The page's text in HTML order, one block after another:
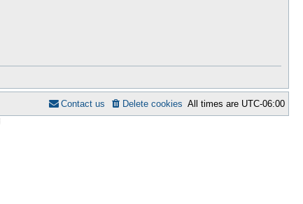
All times are UTC-06:00
Delete cookies
Contact us